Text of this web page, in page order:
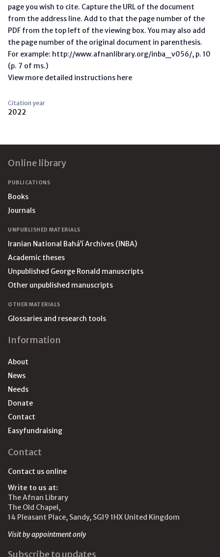
page you wish to cite. Capture the URL of the document
from the address line. Add to that the page number of the
PDF from the top left of the viewing box. You may also add
the page number of the original document in parenthesis.
For example: http://www.afnanlibrary.org/inba_v056/, p. 10
(p. 7 of ms.)
View more detailed instructions here
Citation year
2022
Online library
PUBLICATIONS
Books
Journals
UNPUBLISHED MATERIALS
Iranian National Bahá’í Archives (INBA)
Academic theses
Unpublished George Ronald manuscripts
Other unpublished manuscripts
OTHER MATERIALS
Glossaries and research tools
Information
About
News
Needs
Donate
Contact
Easyfundraising
Contact
Contact us online
Write to us at:
The Afnan Library
The Old Chapel,
14 Pleasant Place, Sandy, SG19 1HX United Kingdom
Visit by appointment only
Subscribe to updates